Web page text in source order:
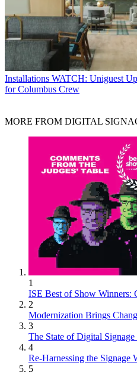
Installations WATCH: Uniguest
for Columbus Crew
MORE FROM DIGITAL
1
ISE Best of Show Winners:
2
Modernization Brings
3
The State of Digital Signage
4
Re-Harnessing the Signage
5